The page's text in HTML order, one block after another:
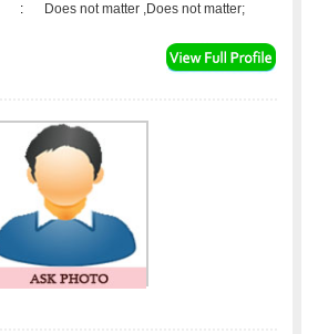
: Does not matter ,Does not matter;